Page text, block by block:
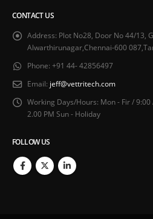
CONTACT US
Address: Plot No28, Door No 44/13,
Alwarthirunagar,Chennai-600
Phone: +91 44- 42856497
Email: jeff@vettritech.com
Working Days/Hours: Mon - Fir /
2.00 PM Sun - Holiday
FOLLOW US